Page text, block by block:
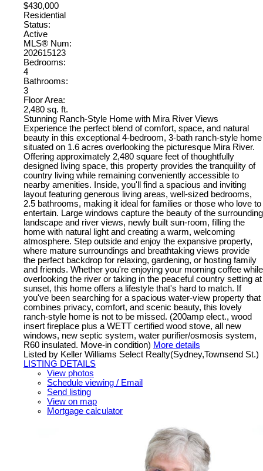
$430,000
Residential
Status:
Active
MLS® Num:
202615123
Bedrooms:
4
Bathrooms:
3
Floor Area:
2,480 sq. ft.
Stunning Ranch-Style Home with Mira River Views
Experience the perfect blend of comfort, space, and natural
beauty in this exceptional 4-bedroom, 3-bath ranch-style home
situated on 1.6 acres overlooking the picturesque Mira River.
Offering approximately 2,480 square feet of thoughtfully
designed living space, this property provides the tranquility of
country living while remaining conveniently accessible to
nearby amenities. Inside, you'll find a spacious and inviting
layout featuring generous living areas, well-sized bedrooms,
2.5 bathrooms, making it ideal for families or those who love to
entertain. Large windows capture the beauty of the surrounding
landscape and river views, newly built sun-room, filling the
home with natural light and creating a warm, welcoming
atmosphere. Step outside and enjoy the expansive property,
where mature surroundings and breathtaking views provide
the perfect backdrop for relaxing, gardening, or hosting family
and friends. Whether you're enjoying your morning coffee while
overlooking the river or taking in the peaceful country setting at
sunset, this home offers a lifestyle that's hard to match. If
you've been searching for a spacious water-view property that
combines privacy, comfort, and scenic beauty, this lovely
ranch-style home is not to be missed. (200amp elect., wood
insert fireplace plus a WETT certified wood stove, all new
windows, new septic system, water purifier/osmosis system,
R60 insulated. Move-in condition) More details
Listed by Keller Williams Select Realty(Sydney,Townsend St.)
LISTING DETAILS
View photos
Schedule viewing / Email
Send listing
View on map
Mortgage calculator